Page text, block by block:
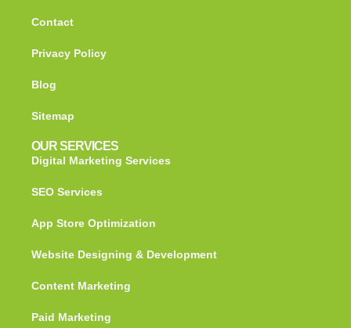
Contact
Privacy Policy
Blog
Sitemap
OUR SERVICES
Digital Marketing Services
SEO Services
App Store Optimization
Website Designing & Development
Content Marketing
Paid Marketing